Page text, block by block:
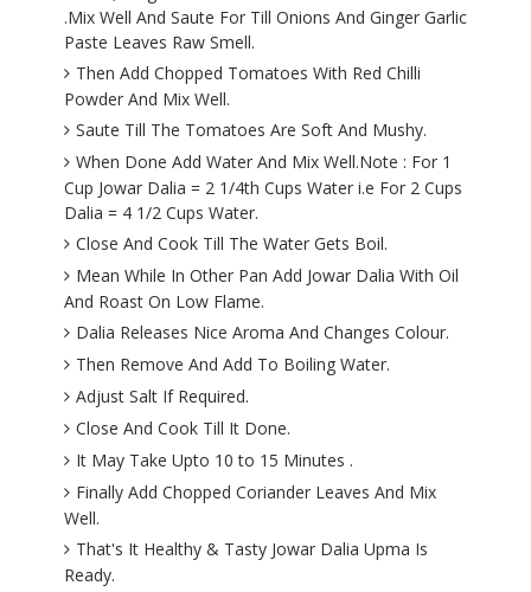
.Mix Well And Saute For Till Onions And Ginger Garlic
Paste Leaves Raw Smell.
Then Add Chopped Tomatoes With Red Chilli
Powder And Mix Well.
Saute Till The Tomatoes Are Soft And Mushy.
When Done Add Water And Mix Well.Note : For 1
Cup Jowar Dalia = 2 1/4th Cups Water i.e For 2 Cups
Dalia = 4 1/2 Cups Water.
Close And Cook Till The Water Gets Boil.
Mean While In Other Pan Add Jowar Dalia With Oil
And Roast On Low Flame.
Dalia Releases Nice Aroma And Changes Colour.
Then Remove And Add To Boiling Water.
Adjust Salt If Required.
Close And Cook Till It Done.
It May Take Upto 10 to 15 Minutes .
Finally Add Chopped Coriander Leaves And Mix
Well.
That's It Healthy & Tasty Jowar Dalia Upma Is
Ready.